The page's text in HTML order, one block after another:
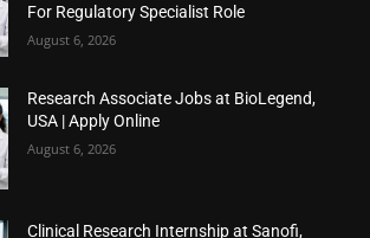
For Regulatory Specialist Role
August 6, 2026
Research Associate Jobs at BioLegend,
USA | Apply Online
August 6, 2026
Clinical Research Internship at Sanofi,